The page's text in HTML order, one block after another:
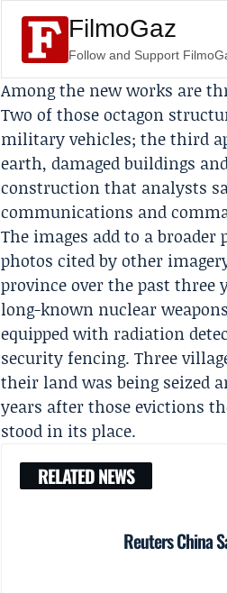
FilmoGaz
Follow and Support
Among the new works are
Two of those octagon
military vehicles; the third
earth, damaged buildings
construction that analysts
communications and
The images add to a
photos cited by other
province over the past three
long-known nuclear
equipped with radiation
security fencing. Three
their land was being seized
years after those evictions
stood in its place.
RELATED NEWS
Reuters China